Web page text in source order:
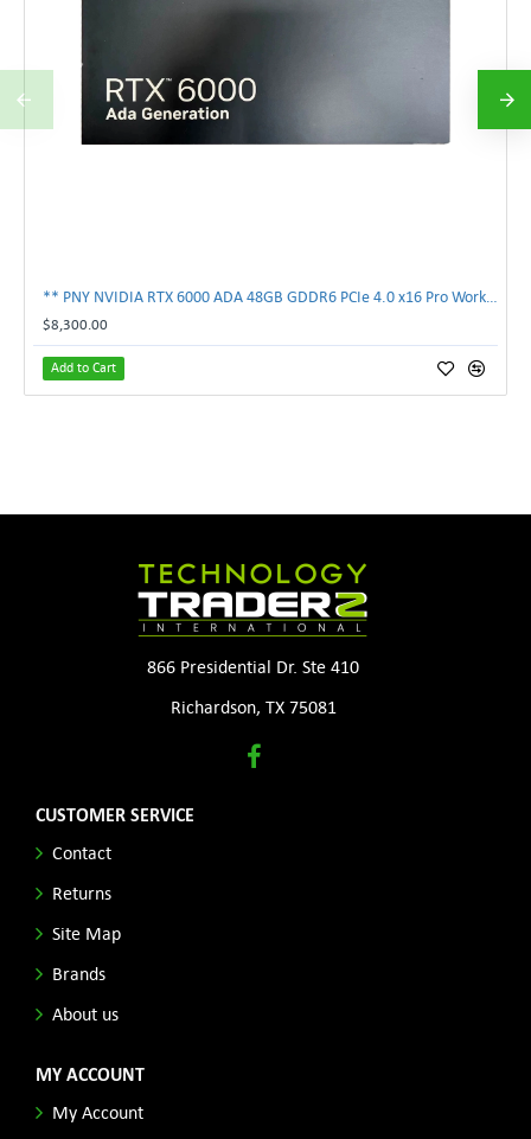
$8,300.00
Add to Cart
866 Presidential Dr. Ste 410
Richardson, TX 75081
CUSTOMER SERVICE
Contact
Returns
Site Map
Brands
About us
MY ACCOUNT
My Account